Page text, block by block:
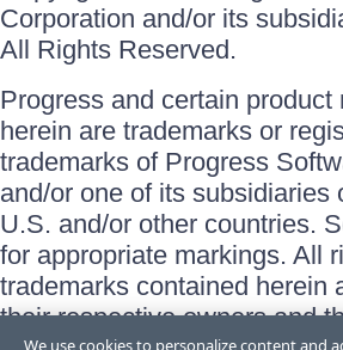
Corporation and/or its
All Rights Reserved.
Progress and certain product
herein are trademarks or
trademarks of Progress
and/or one of its subsidiaries
U.S. and/or other countries.
for appropriate markings. All
trademarks contained herein
their respective owners and
We use cookies to personalize content and